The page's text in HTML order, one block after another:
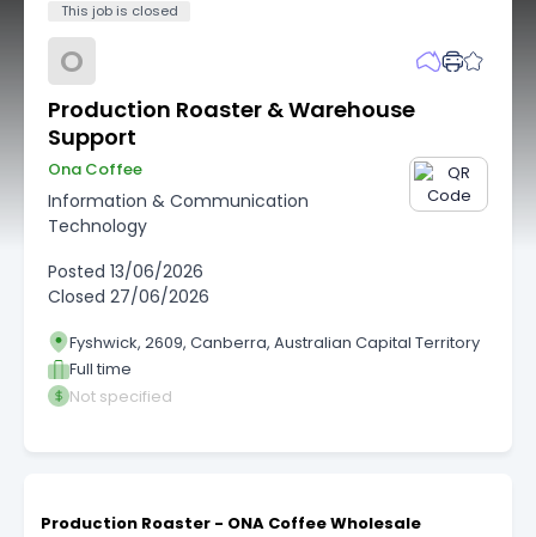
This job is closed
O
Production Roaster & Warehouse
Support
Ona Coffee
Information & Communication
Technology
Posted 13/06/2026
Closed 27/06/2026
Fyshwick, 2609, Canberra, Australian Capital Territory
Full time
Not specified
Production Roaster - ONA Coffee Wholesale